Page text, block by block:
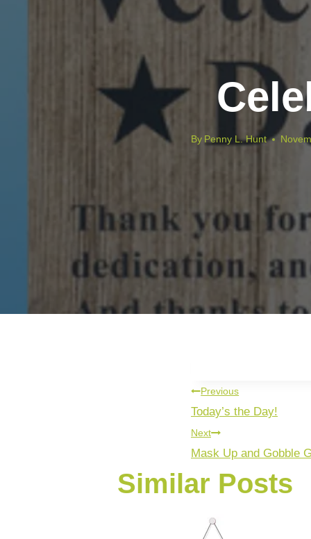
By Penny L. Hunt
Previous
Today’s the Day!
Next
Mask Up and Gobble
Similar Posts